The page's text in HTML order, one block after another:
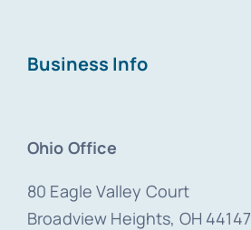
Business Info
Ohio Office
80 Eagle Valley Court
Broadview Heights, OH 44147